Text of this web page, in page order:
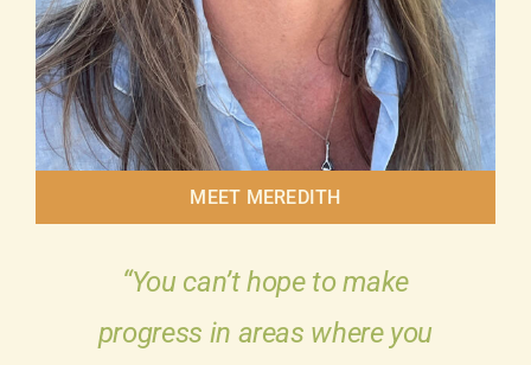
MEET MEREDITH
“You can’t hope to make
progress in areas where you